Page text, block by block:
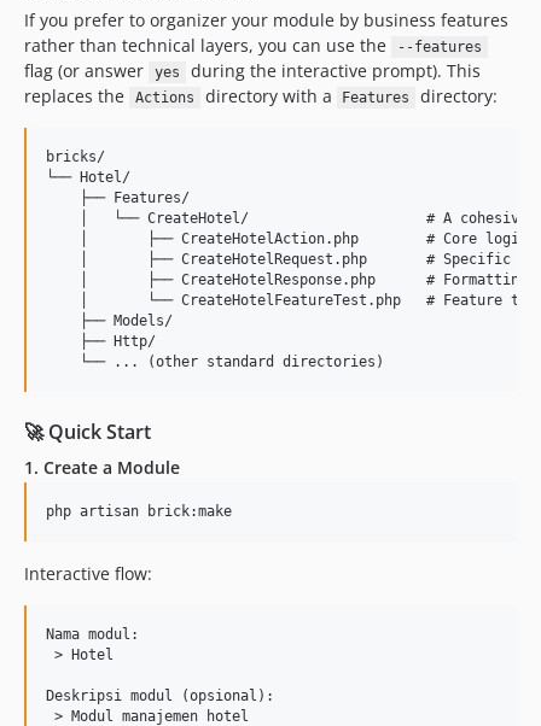
If you prefer to organizer your module by business features
rather than technical layers, you can use the
--features
flag (or answer yes
during the interactive prompt). This
replaces the
Actions directory with a Features directory:
bricks/
└── Hotel/
    ├── Features/
│   └── CreateHotel/                     # A
    │       ├── CreateHotelAction.php        # Core logic
│       ├── CreateHotelRequest.php       # Specific
│       ├── CreateHotelResponse.php      # Formatting
│       └── CreateHotelFeatureTest.php   # Feature
    ├── Models/
    ├── Http/
🚀 Quick Start
1. Create a Module
php artisan brick:make
Interactive flow:
Nama modul:
> Hotel
Deskripsi modul (opsional):
> Modul manajemen hotel